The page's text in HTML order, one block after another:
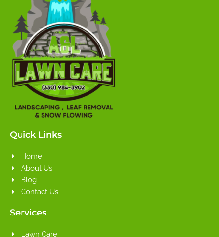
Quick Links
Home
About Us
Blog
Contact Us
Services
Lawn Care